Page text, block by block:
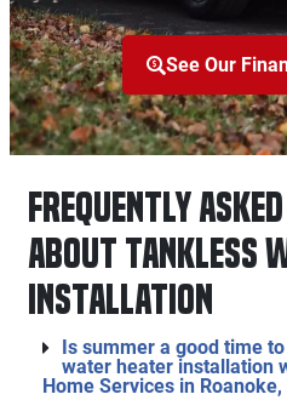
See Our
Frequently
About Tankless
Installation
Is summer a good time
water heater installation
Home Services in Roanoke,